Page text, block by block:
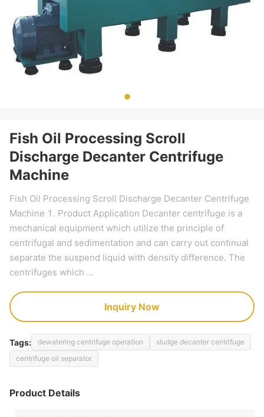
Fish Oil Processing Scroll
Discharge Decanter Centrifuge
Machine
Fish Oil Processing Scroll Discharge Decanter Centrifuge
Machine 1. Product Application Decanter centrifuge is a
mechanical equipment which utilize the principle of
centrifugal and sedimentation and can carry out continual
separate the suspend liquid with density difference. The
centrifuges which ...
Inquiry Now
Tags: dewatering centrifuge operation
sludge decanter centrifuge
centrifuge oil separator
Product Details